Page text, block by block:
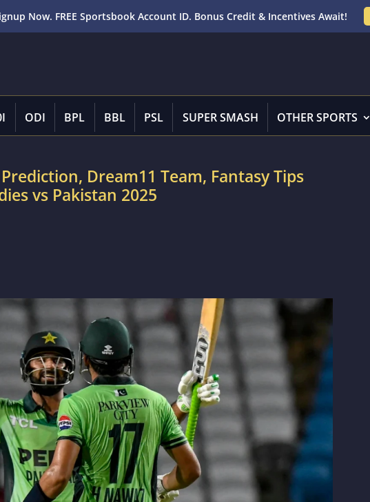
Now. FREE Sportsbook Account ID. Bonus Credit & Incentives Await!
ODI BPL BBL PSL SUPER SMASH OTHER SPORTS
Dream11 Team, Fantasy Tips
vs Pakistan 2025